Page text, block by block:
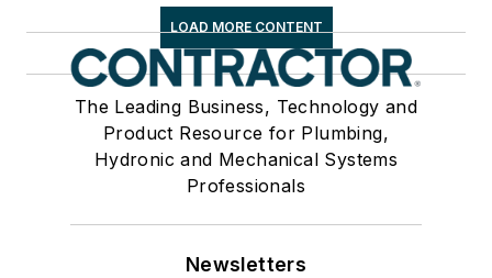
LOAD MORE CONTENT
The Leading Business, Technology and
Product Resource for Plumbing,
Hydronic and Mechanical Systems
Professionals
Newsletters